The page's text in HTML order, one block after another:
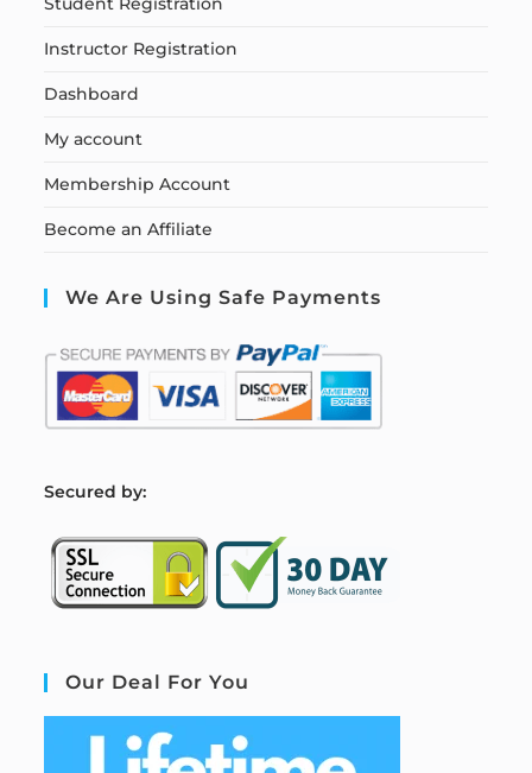
Instructor Registration
Dashboard
My account
Membership Account
Become an Affiliate
We Are Using Safe Payments
Secured by:
Our Deal For You